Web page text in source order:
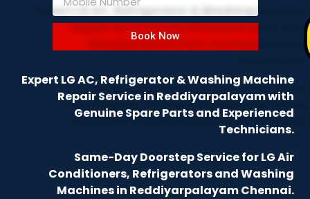
Book Now
Expert LG AC, Refrigerator & Washing Machine
Repair Service in Reddiyarpalayam with
Genuine Spare Parts and Experienced
Technicians.
Same-Day Doorstep Service for LG Air
Conditioners, Refrigerators and Washing
Machines in Reddiyarpalayam Chennai.